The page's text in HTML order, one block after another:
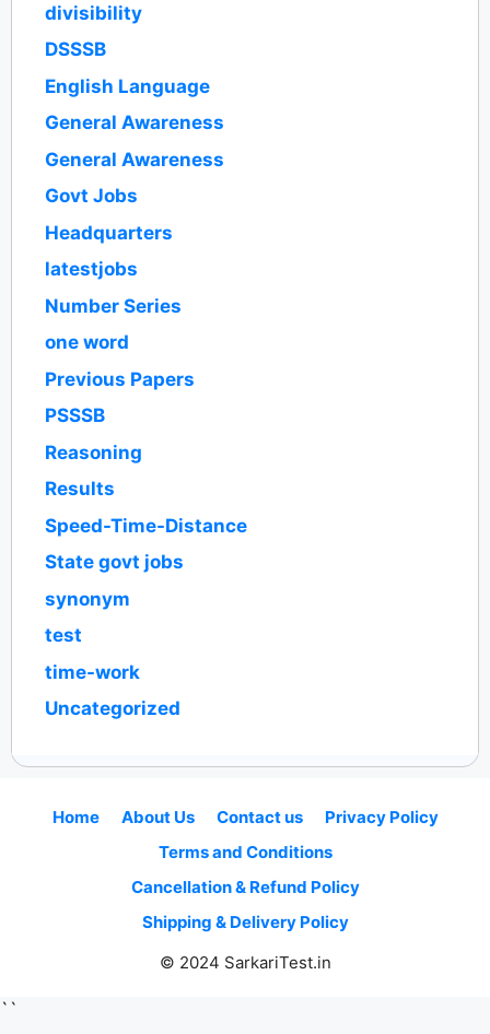
divisibility
DSSSB
English Language
General Awareness
General Awareness
Govt Jobs
Headquarters
latestjobs
Number Series
one word
Previous Papers
PSSSB
Reasoning
Results
Speed-Time-Distance
State govt jobs
synonym
test
time-work
Uncategorized
Home About Us Contact us
Privacy Policy
Terms and Conditions
Cancellation & Refund Policy
Shipping & Delivery Policy
© 2024 SarkariTest.in
``